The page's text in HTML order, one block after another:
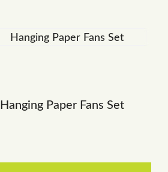
Hanging Paper Fans Set